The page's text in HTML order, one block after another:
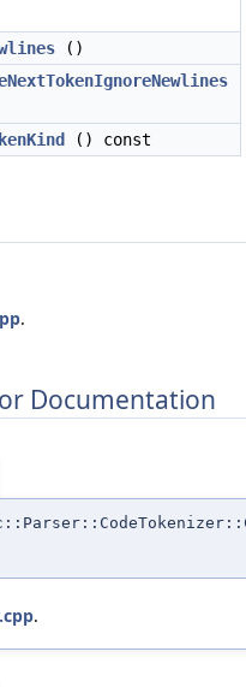
()
() const
.
Documentation
.